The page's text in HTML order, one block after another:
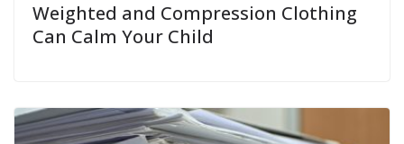
Weighted and Compression Clothing
Can Calm Your Child